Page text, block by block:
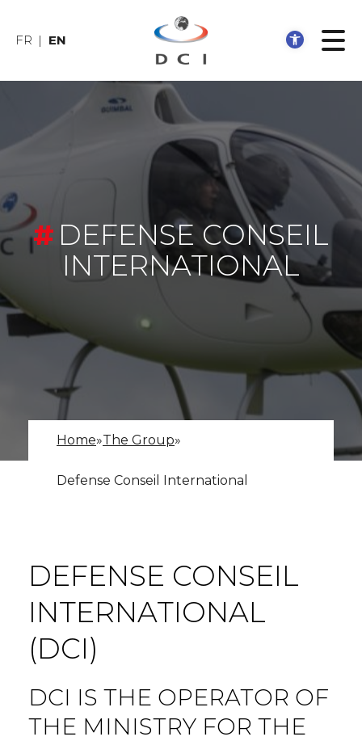
FR EN
DEFENSE CONSEIL
INTERNATIONAL
Home»The Group»
Defense Conseil International
DEFENSE CONSEIL
INTERNATIONAL
(DCI)
DCI IS THE OPERATOR OF
THE MINISTRY FOR THE